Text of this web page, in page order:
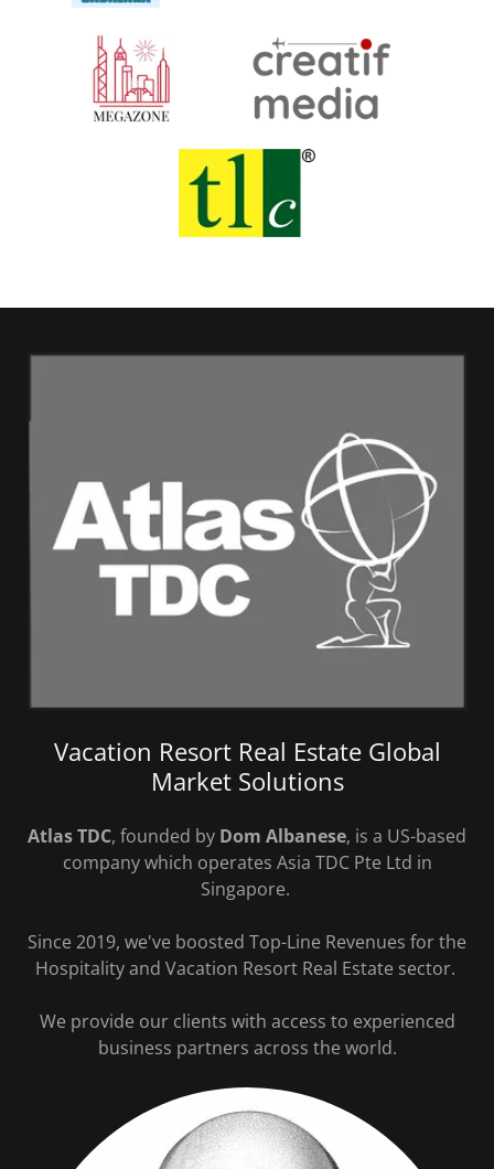
Vacation Resort Real Estate Global
Market Solutions
Atlas TDC, founded by Dom Albanese, is a US-based
company which operates Asia TDC Pte Ltd in
Singapore.
Since 2019, we've boosted Top-Line Revenues for the
Hospitality and Vacation Resort Real Estate sector.
We provide our clients with access to experienced
business partners across the world.